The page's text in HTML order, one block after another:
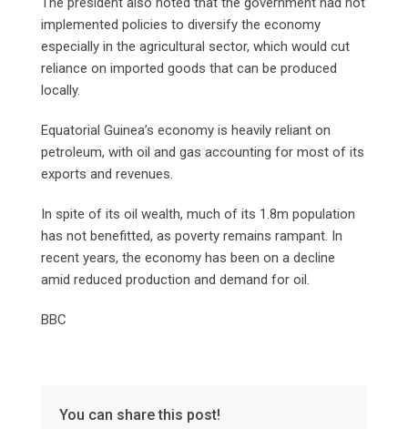
implemented policies to diversify the economy
especially in the agricultural sector, which would cut
reliance on imported goods that can be produced
locally.
Equatorial Guinea’s economy is heavily reliant on
petroleum, with oil and gas accounting for most of its
exports and revenues.
In spite of its oil wealth, much of its 1.8m population
has not benefitted, as poverty remains rampant. In
recent years, the economy has been on a decline
amid reduced production and demand for oil.
BBC
You can share this post!